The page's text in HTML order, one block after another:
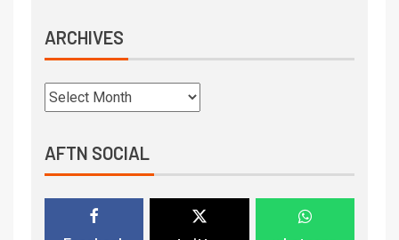
ARCHIVES
AFTN SOCIAL